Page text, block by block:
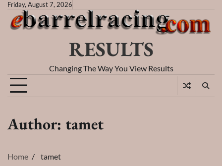
Skip
content
Friday, August 7, 2026
RESULTS
Changing The Way You View Results
Author: tamet
Home tamet